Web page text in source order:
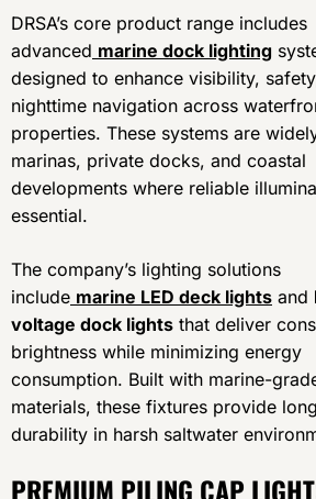
DRSA’s core product range includes
advanced marine dock lighting
designed to enhance visibility,
nighttime navigation across
properties. These systems are
marinas, private docks, and coastal
developments where reliable
essential.
The company’s lighting solutions
include marine LED deck lights and
voltage dock lights that deliver
brightness while minimizing energy
consumption. Built with marine-
materials, these fixtures provide
durability in harsh saltwater
PREMIUM PILING CAP